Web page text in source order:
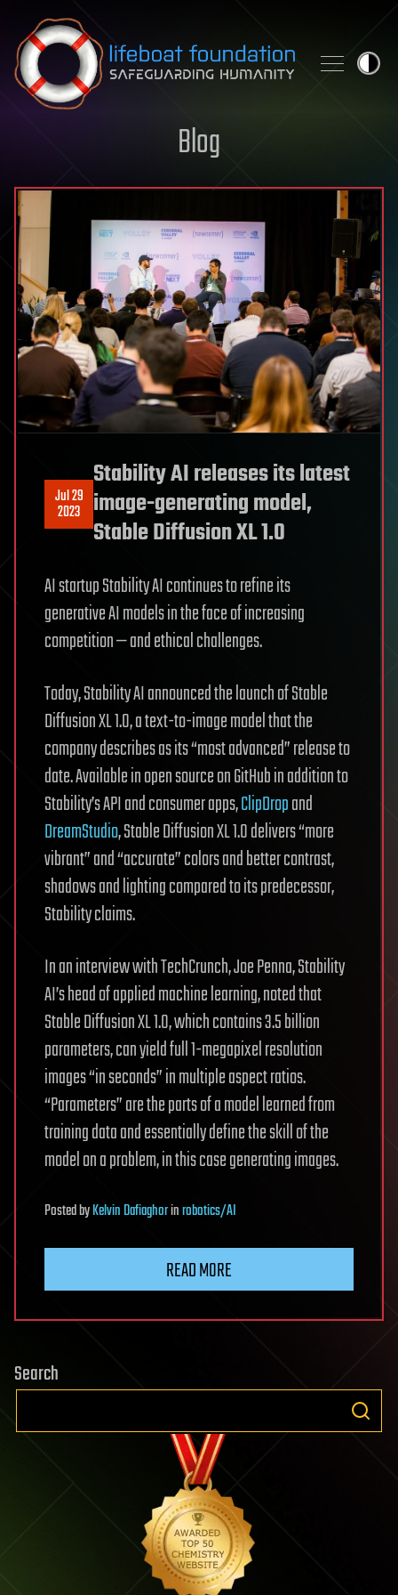
Skip to content
Blog
Jul 29
2023
Stability AI releases its latest
image-generating model,
Stable Diffusion XL 1.0
AI startup Stability AI continues to refine its
generative AI models in the face of increasing
competition — and ethical challenges.
Today, Stability AI announced the launch of Stable
Diffusion XL 1.0, a text-to-image model that the
company describes as its “most advanced” release to
date. Available in open source on GitHub in addition to
Stability’s API and consumer apps,ClipDropand
DreamStudio, Stable Diffusion XL 1.0 delivers “more
vibrant” and “accurate” colors and better contrast,
shadows and lighting compared to its predecessor,
Stability claims.
In an interview with TechCrunch, Joe Penna, Stability
AI’s head of applied machine learning, noted that
Stable Diffusion XL 1.0, which contains 3.5 billion
parameters, can yield full 1-megapixel resolution
images “in seconds” in multiple aspect ratios.
“Parameters” are the parts of a model learned from
training data and essentially define the skill of the
model on a problem, in this case generating images.
PostedbyKelvin Dafiaghorinrobotics/AI
READ MORE
Search